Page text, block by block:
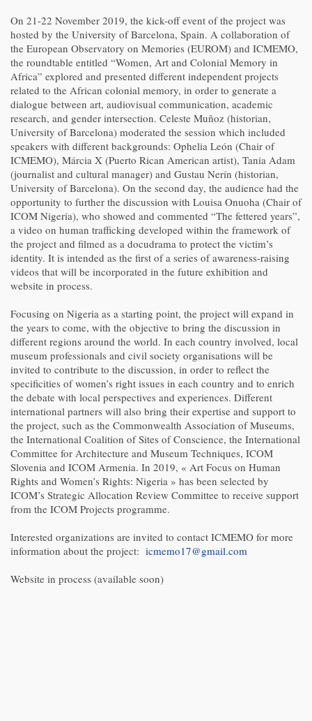
On 21-22 November 2019, the kick-off event of the project was
hosted by the University of Barcelona, Spain. A collaboration of
the European Observatory on Memories (EUROM) and ICMEMO,
the roundtable entitled “Women, Art and Colonial Memory in
Africa” explored and presented different independent projects
related to the African colonial memory, in order to generate a
dialogue between art, audiovisual communication, academic
research, and gender intersection. Celeste Muñoz (historian,
University of Barcelona) moderated the session which included
speakers with different backgrounds: Ophelia León (Chair of
ICMEMO), Márcia X (Puerto Rican American artist), Tania Adam
(journalist and cultural manager) and Gustau Nerín (historian,
University of Barcelona). On the second day, the audience had the
opportunity to further the discussion with Louisa Onuoha (Chair of
ICOM Nigeria), who showed and commented “The fettered years”,
a video on human trafficking developed within the framework of
the project and filmed as a docudrama to protect the victim’s
identity. It is intended as the first of a series of awareness-raising
videos that will be incorporated in the future exhibition and
website in process.
Focusing on Nigeria as a starting point, the project will expand in
the years to come, with the objective to bring the discussion in
different regions around the world. In each country involved, local
museum professionals and civil society organisations will be
invited to contribute to the discussion, in order to reflect the
specificities of women’s right issues in each country and to enrich
the debate with local perspectives and experiences. Different
international partners will also bring their expertise and support to
the project, such as the Commonwealth Association of Museums,
the International Coalition of Sites of Conscience, the International
Committee for Architecture and Museum Techniques, ICOM
Slovenia and ICOM Armenia. In 2019, « Art Focus on Human
Rights and Women’s Rights: Nigeria » has been selected by
ICOM’s Strategic Allocation Review Committee to receive support
from the ICOM Projects programme.
Interested organizations are invited to contact ICMEMO for more
information about the project: icmemo17@gmail.com
Website in process (available soon)